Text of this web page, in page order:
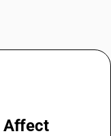
Affect